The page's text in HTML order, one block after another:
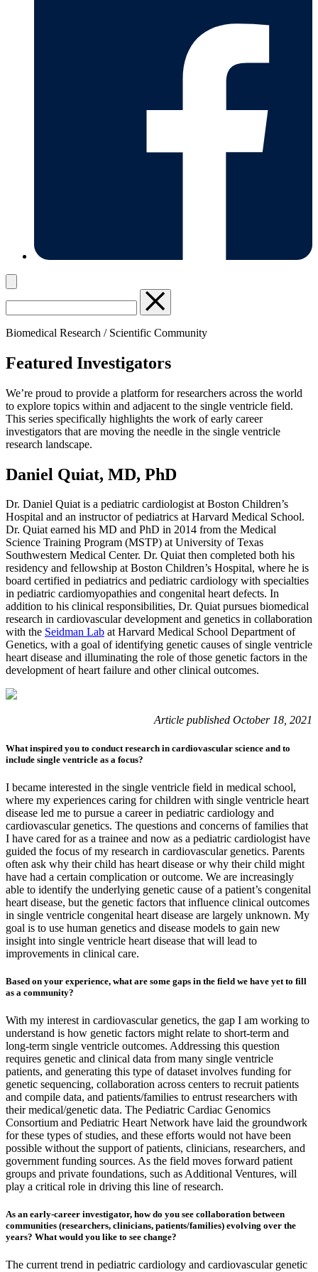
Biomedical Research / Scientific Community
Featured Investigators
We’re proud to provide a platform for researchers across the world
to explore topics within and adjacent to the single ventricle field.
This series specifically highlights the work of early career
investigators that are moving the needle in the single ventricle
research landscape.
Daniel Quiat, MD, PhD
Dr. Daniel Quiat is a pediatric cardiologist at Boston Children’s
Hospital and an instructor of pediatrics at Harvard Medical School.
Dr. Quiat earned his MD and PhD in 2014 from the Medical
Science Training Program (MSTP) at University of Texas
Southwestern Medical Center. Dr. Quiat then completed both his
residency and fellowship at Boston Children’s Hospital, where he is
board certified in pediatrics and pediatric cardiology with specialties
in pediatric cardiomyopathies and congenital heart defects. In
addition to his clinical responsibilities, Dr. Quiat pursues biomedical
research in cardiovascular development and genetics in collaboration
with the Seidman Lab at Harvard Medical School Department of
Genetics, with a goal of identifying genetic causes of single ventricle
heart disease and illuminating the role of those genetic factors in the
development of heart failure and other clinical outcomes.
Article published October 18, 2021
What inspired you to conduct research in cardiovascular science and to
include single ventricle as a focus?
I became interested in the single ventricle field in medical school,
where my experiences caring for children with single ventricle heart
disease led me to pursue a career in pediatric cardiology and
cardiovascular genetics. The questions and concerns of families that
I have cared for as a trainee and now as a pediatric cardiologist have
guided the focus of my research in cardiovascular genetics. Parents
often ask why their child has heart disease or why their child might
have had a certain complication or outcome. We are increasingly
able to identify the underlying genetic cause of a patient’s congenital
heart disease, but the genetic factors that influence clinical outcomes
in single ventricle congenital heart disease are largely unknown. My
goal is to use human genetics and disease models to gain new
insight into single ventricle heart disease that will lead to
improvements in clinical care.
Based on your experience, what are some gaps in the field we have yet to fill
as a community?
With my interest in cardiovascular genetics, the gap I am working to
understand is how genetic factors might relate to short-term and
long-term single ventricle outcomes. Addressing this question
requires genetic and clinical data from many single ventricle
patients, and generating this type of dataset involves funding for
genetic sequencing, collaboration across centers to recruit patients
and compile data, and patients/families to entrust researchers with
their medical/genetic data. The Pediatric Cardiac Genomics
Consortium and Pediatric Heart Network have laid the groundwork
for these types of studies, and these efforts would not have been
possible without the support of patients, clinicians, researchers, and
government funding sources. As the field moves forward patient
groups and private foundations, such as Additional Ventures, will
play a critical role in driving this line of research.
As an early-career investigator, how do you see collaboration between
communities (researchers, clinicians, patients/families) evolving over the
years? What would you like to see change?
The current trend in pediatric cardiology and cardiovascular genetic